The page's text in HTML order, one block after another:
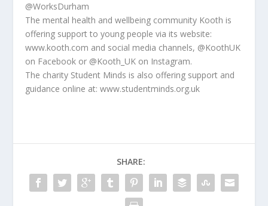
@WorksDurham
The mental health and wellbeing community Kooth is
offering support to young people via its website:
www.kooth.com and social media channels, @KoothUK
on Facebook or @Kooth_UK on Instagram.
The charity Student Minds is also offering support and
guidance online at: www.studentminds.org.uk
SHARE: